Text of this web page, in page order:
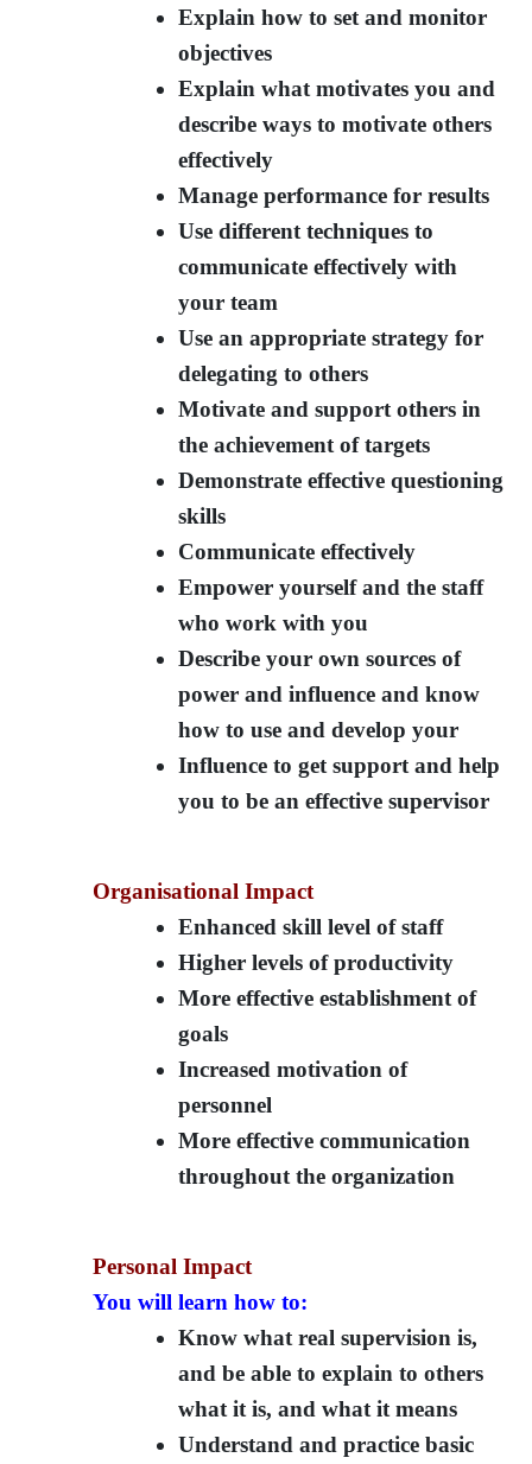
Explain how to set and monitor
objectives
Explain what motivates you and
describe ways to motivate others
effectively
Manage performance for results
Use different techniques to
communicate effectively with
your team
Use an appropriate strategy for
delegating to others
Motivate and support others in
the achievement of targets
Demonstrate effective questioning
skills
Communicate effectively
Empower yourself and the staff
who work with you
Describe your own sources of
power and influence and know
how to use and develop your
Influence to get support and help
you to be an effective supervisor
Organisational Impact
Enhanced skill level of staff
Higher levels of productivity
More effective establishment of
goals
Increased motivation of
personnel
More effective communication
throughout the organization
Personal Impact
You will learn how to:
Know what real supervision is,
and be able to explain to others
what it is, and what it means
Understand and practice basic